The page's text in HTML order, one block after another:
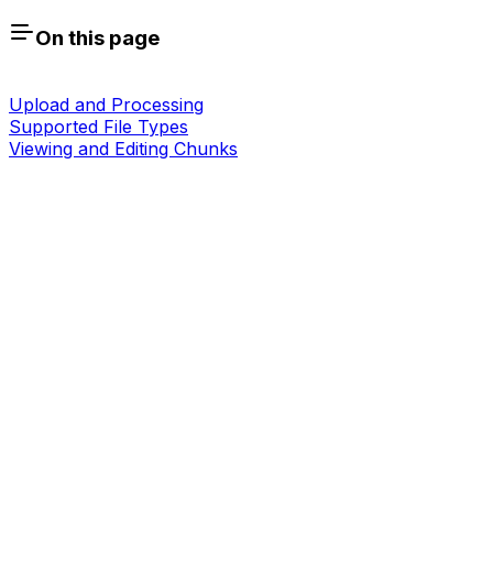
On this page
Upload and Processing
Supported File Types
Viewing and Editing Chunks